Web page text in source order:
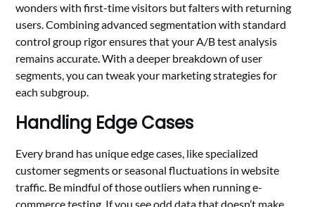
wonders with first-time visitors but falters with returning
users. Combining advanced segmentation with standard
control group rigor ensures that your A/B test analysis
remains accurate. With a deeper breakdown of user
segments, you can tweak your marketing strategies for
each subgroup.
Handling Edge Cases
Every brand has unique edge cases, like specialized
customer segments or seasonal fluctuations in website
traffic. Be mindful of those outliers when running e-
commerce testing. If you see odd data that doesn’t make